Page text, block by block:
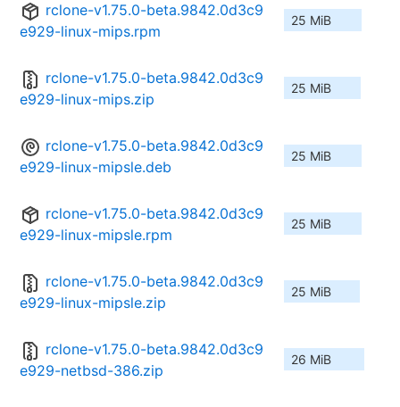
rclone-v1.75.0-beta.9842.0d3c9
e929-linux-mips.rpm
25 MiB
rclone-v1.75.0-beta.9842.0d3c9
e929-linux-mips.zip
25 MiB
rclone-v1.75.0-beta.9842.0d3c9
e929-linux-mipsle.deb
25 MiB
rclone-v1.75.0-beta.9842.0d3c9
e929-linux-mipsle.rpm
25 MiB
rclone-v1.75.0-beta.9842.0d3c9
e929-linux-mipsle.zip
25 MiB
rclone-v1.75.0-beta.9842.0d3c9
e929-netbsd-386.zip
26 MiB